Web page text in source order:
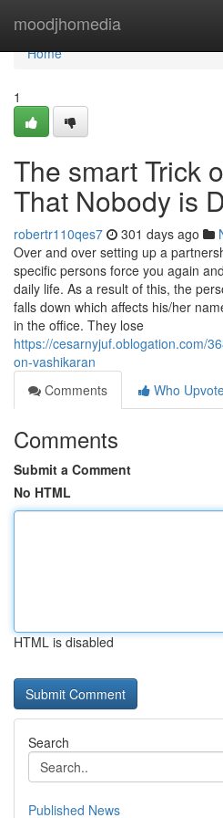
moodjhomedia
Home
Home
1
The smart Trick
That Nobody is
robertr110qes7 301 days ago
Over and over setting up a
specific persons force you again
daily life. As a result of this, the
falls down which affects his/her
in the office. They lose
https://cesarnyjuf.oblogation.com/
on-vashikaran
Comments
Who
Comments
Submit a Comment
No HTML
HTML is disabled
Search
Published News